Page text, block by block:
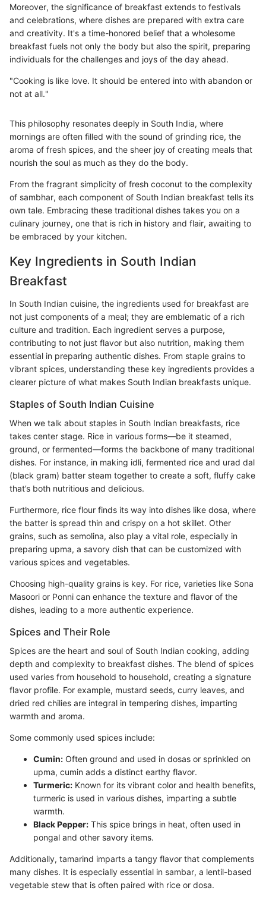
Moreover, the significance of breakfast extends to festivals
and celebrations, where dishes are prepared with extra care
and creativity. It's a time-honored belief that a wholesome
breakfast fuels not only the body but also the spirit, preparing
individuals for the challenges and joys of the day ahead.
"Cooking is like love. It should be entered into with abandon or
not at all."
This philosophy resonates deeply in South India, where
mornings are often filled with the sound of grinding rice, the
aroma of fresh spices, and the sheer joy of creating meals that
nourish the soul as much as they do the body.
From the fragrant simplicity of fresh coconut to the complexity
of sambhar, each component of South Indian breakfast tells its
own tale. Embracing these traditional dishes takes you on a
culinary journey, one that is rich in history and flair, awaiting to
be embraced by your kitchen.
Key Ingredients in South Indian
Breakfast
In South Indian cuisine, the ingredients used for breakfast are
not just components of a meal; they are emblematic of a rich
culture and tradition. Each ingredient serves a purpose,
contributing to not just flavor but also nutrition, making them
essential in preparing authentic dishes. From staple grains to
vibrant spices, understanding these key ingredients provides a
clearer picture of what makes South Indian breakfasts unique.
Staples of South Indian Cuisine
When we talk about staples in South Indian breakfasts, rice
takes center stage. Rice in various forms—be it steamed,
ground, or fermented—forms the backbone of many traditional
dishes. For instance, in making idli, fermented rice and urad dal
(black gram) batter steam together to create a soft, fluffy cake
that’s both nutritious and delicious.
Furthermore, rice flour finds its way into dishes like dosa, where
the batter is spread thin and crispy on a hot skillet. Other
grains, such as semolina, also play a vital role, especially in
preparing upma, a savory dish that can be customized with
various spices and vegetables.
Choosing high-quality grains is key. For rice, varieties like Sona
Masoori or Ponni can enhance the texture and flavor of the
dishes, leading to a more authentic experience.
Spices and Their Role
Spices are the heart and soul of South Indian cooking, adding
depth and complexity to breakfast dishes. The blend of spices
used varies from household to household, creating a signature
flavor profile. For example, mustard seeds, curry leaves, and
dried red chilies are integral in tempering dishes, imparting
warmth and aroma.
Some commonly used spices include:
Cumin: Often ground and used in dosas or sprinkled on
upma, cumin adds a distinct earthy flavor.
Turmeric: Known for its vibrant color and health benefits,
turmeric is used in various dishes, imparting a subtle
warmth.
Black Pepper: This spice brings in heat, often used in
pongal and other savory items.
Additionally, tamarind imparts a tangy flavor that complements
many dishes. It is especially essential in sambar, a lentil-based
vegetable stew that is often paired with rice or dosa.